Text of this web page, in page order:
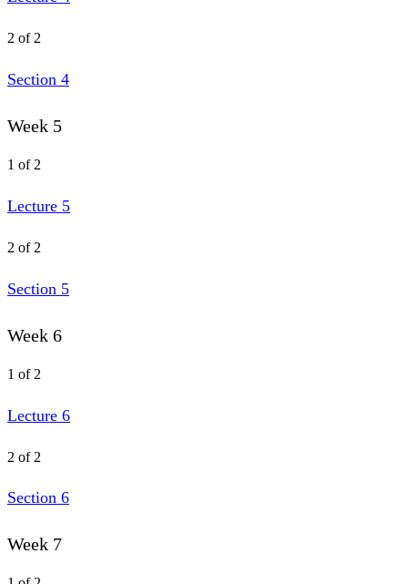
2 of 2
Section 4
Week 5
1 of 2
Lecture 5
2 of 2
Section 5
Week 6
1 of 2
Lecture 6
2 of 2
Section 6
Week 7